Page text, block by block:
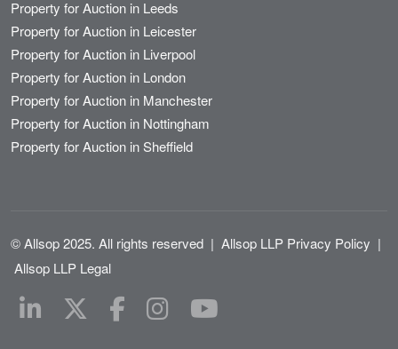
Property for Auction in Leeds
Property for Auction in Leicester
Property for Auction in Liverpool
Property for Auction in London
Property for Auction in Manchester
Property for Auction in Nottingham
Property for Auction in Sheffield
© Allsop 2025. All rights reserved | Allsop LLP Privacy Policy |
Allsop LLP Legal